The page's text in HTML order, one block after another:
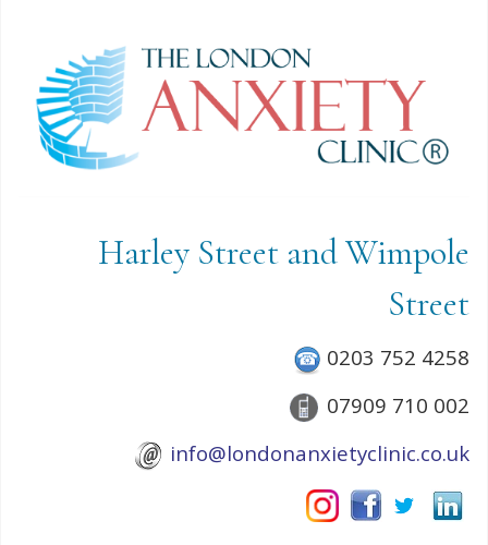
Harley Street and Wimpole
Street
0203 752 4258
07909 710 002
info@londonanxietyclinic.co.uk